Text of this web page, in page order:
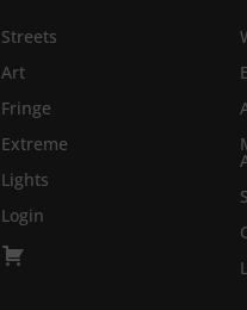
Streets
Art
Fringe
Extreme
Lights
Login